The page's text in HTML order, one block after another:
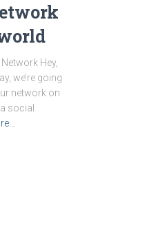
Hey,
we’re going
network on
social